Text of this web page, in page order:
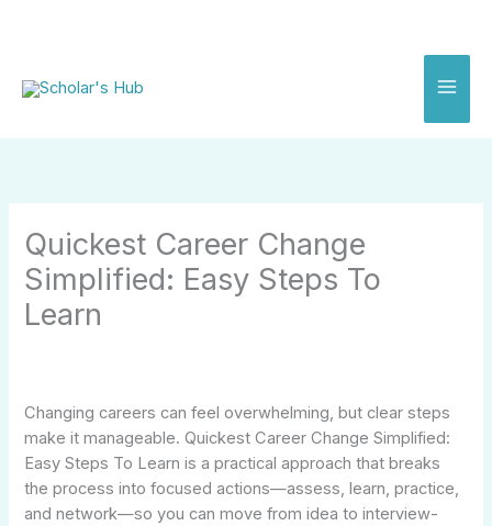
Quickest Career Change
Simplified: Easy Steps To
Learn
Changing careers can feel overwhelming, but clear steps
make it manageable. Quickest Career Change Simplified:
Easy Steps To Learn is a practical approach that breaks
the process into focused actions—assess, learn, practice,
and network—so you can move from idea to interview-